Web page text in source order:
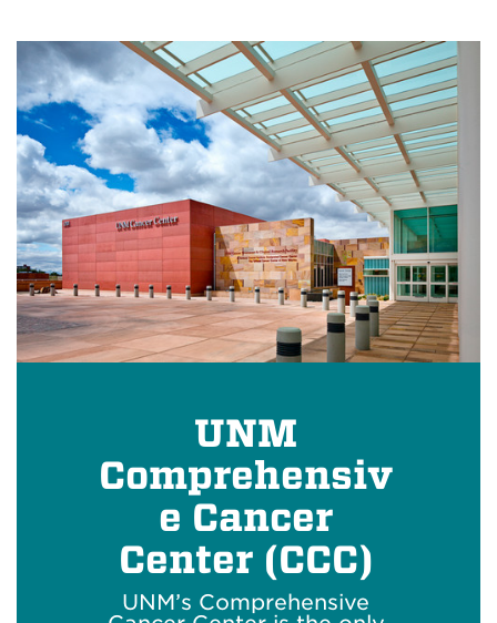
UNM
Comprehensiv
e Cancer
Center (CCC)
UNM’s Comprehensive